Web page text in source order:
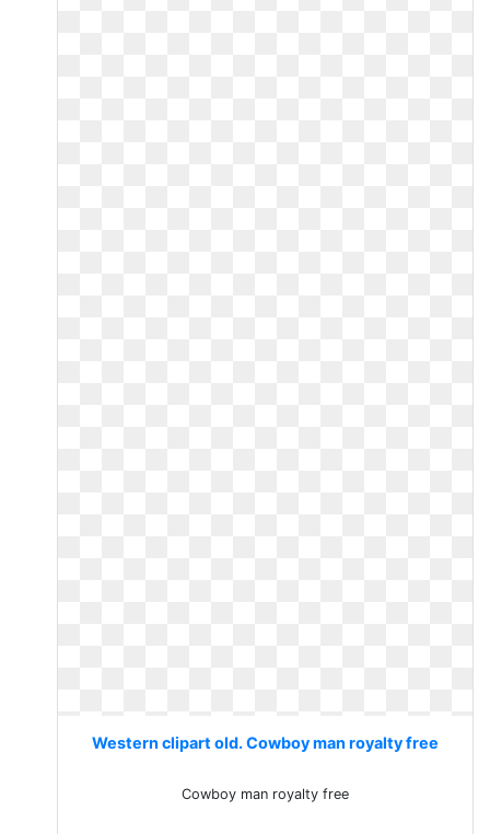
Western clipart old. Cowboy man royalty free
Cowboy man royalty free